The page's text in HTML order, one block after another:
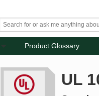
Product Glossary
UL